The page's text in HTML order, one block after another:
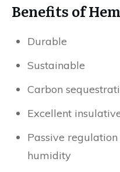
Benefits of
Durable
Sustainable
Carbon
Excellent
Passive
humidity